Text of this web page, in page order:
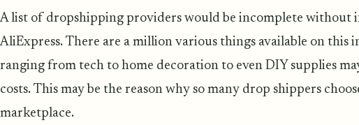
A list of dropshipping providers would be incomplete without
AliExpress. There are a million various things available on this
ranging from tech to home decoration to even DIY supplies
costs. This may be the reason why so many drop shippers
marketplace.